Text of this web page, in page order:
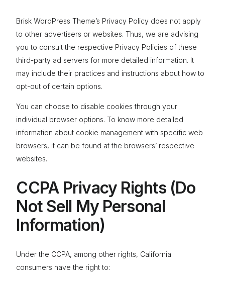
Brisk WordPress Theme’s Privacy Policy does not apply
to other advertisers or websites. Thus, we are advising
you to consult the respective Privacy Policies of these
third-party ad servers for more detailed information. It
may include their practices and instructions about how to
opt-out of certain options.
You can choose to disable cookies through your
individual browser options. To know more detailed
information about cookie management with specific web
browsers, it can be found at the browsers’ respective
websites.
CCPA Privacy Rights (Do
Not Sell My Personal
Information)
Under the CCPA, among other rights, California
consumers have the right to: